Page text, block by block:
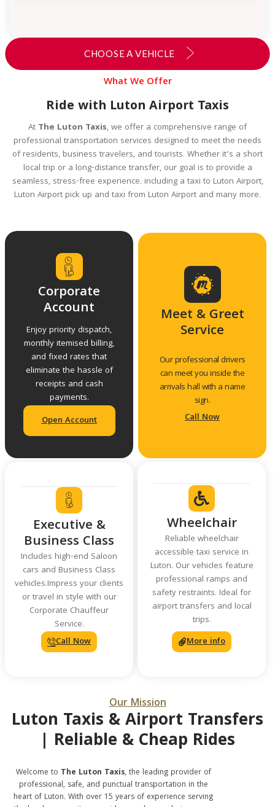
CHOOSE A VEHICLE
What We Offer
Ride with Luton Airport Taxis
At The Luton Taxis, we offer a comprehensive range of
professional transportation services designed to meet the needs
of residents, business travelers, and tourists. Whether it’s a short
local trip or a long-distance transfer, our goal is to provide a
seamless, stress-free experience. including a taxi to Luton Airport,
Luton Airport pick up and taxi from Luton Airport and many more.
Corporate
Account
Enjoy priority dispatch,
monthly itemised billing,
and fixed rates that
eliminate the hassle of
receipts and cash
payments.
Open Account
Meet & Greet
Service
Our professional drivers
can meet you inside the
arrivals hall with a name
sign.
Call Now
Executive &
Business Class
Includes high-end Saloon
cars and Business Class
vehicles.Impress your clients
or travel in style with our
Corporate Chauffeur
Service.
Call Now
Wheelchair
Reliable wheelchair
accessible taxi service in
Luton. Our vehicles feature
professional ramps and
safety restraints. Ideal for
airport transfers and local
trips.
More info
Our Mission
Luton Taxis & Airport Transfers
| Reliable & Cheap Rides
Welcome to The Luton Taxis, the leading provider of
professional, safe, and punctual transportation in the
heart of Luton. With over 15 years of experience serving